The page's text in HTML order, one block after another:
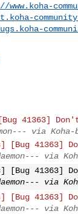
www.koha-
41363]
via Koha-
[Bug 41363]
via
[Bug 41363]
via
[Bug 41363]
via